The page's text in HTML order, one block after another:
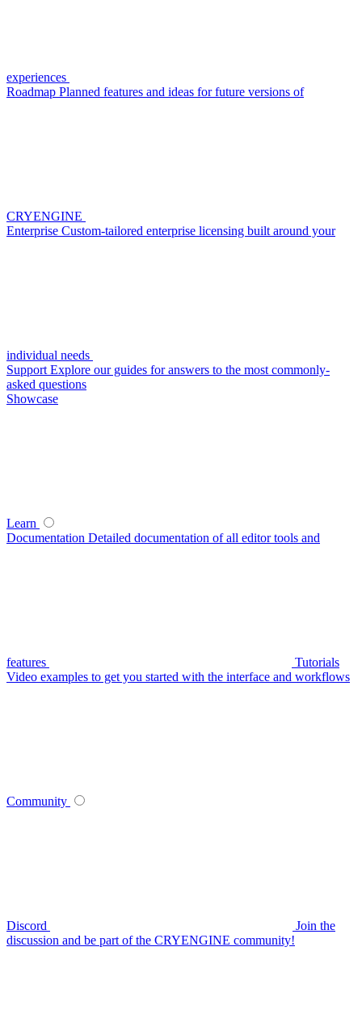
experiences
Roadmap Planned features and ideas for future versions of
CRYENGINE
Enterprise Custom-tailored enterprise licensing built around your
individual needs
Support Explore our guides for answers to the most commonly-
asked questions
Showcase
Learn
Documentation Detailed documentation of all editor tools and
features
Tutorials
Video examples to get you started with the interface and workflows
Community
Discord
Join the
discussion and be part of the CRYENGINE community!